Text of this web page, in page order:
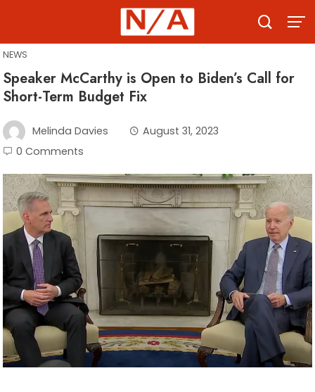
content
NEWS
Speaker McCarthy is Open to Biden’s Call for
Short-Term Budget Fix
Melinda Davies
August 31, 2023
0 Comments